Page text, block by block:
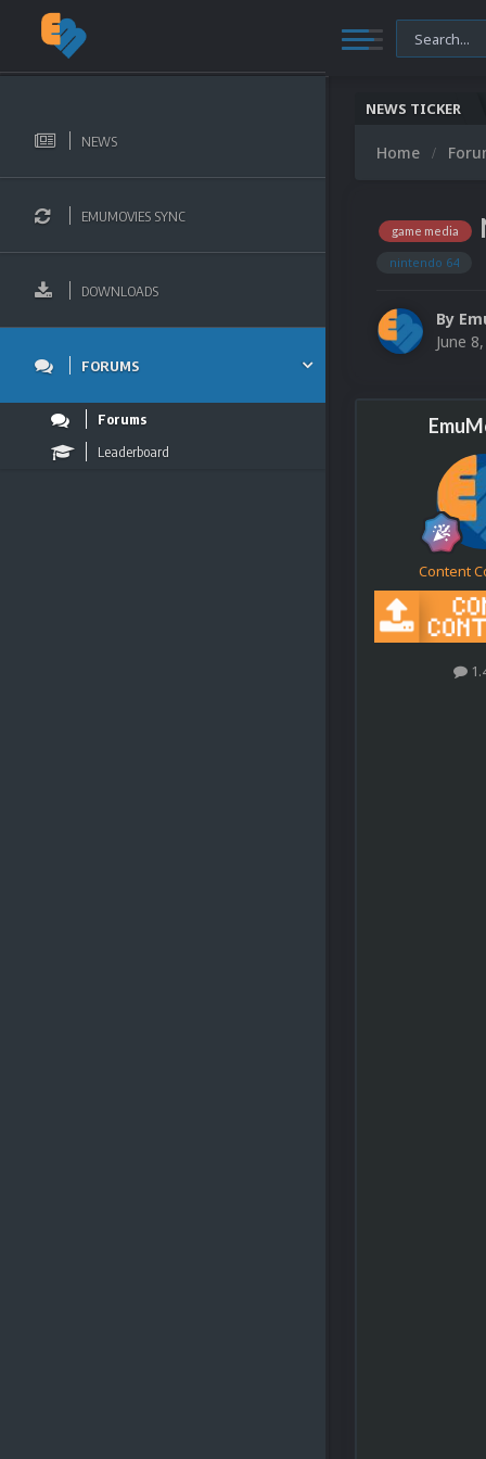
NEWS
EMUMOVIES SYNC
DOWNLOADS
FORUMS
Forums
Leaderboard
NEWS TICKER
Home
game media
nintendo 64
By
June
Content